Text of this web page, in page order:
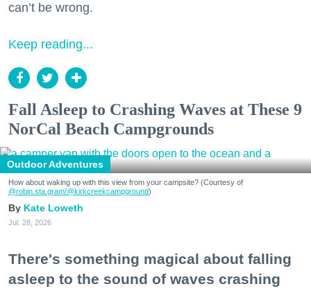
can’t be wrong.
Keep reading...
Fall Asleep to Crashing Waves at These 9
NorCal Beach Campgrounds
Outdoor Adventures
How about waking up with this view from your campsite? (Courtesy of
@robin.sta.gram/@kirkcreekcampground)
Kate Loweth
Jul. 28, 2026
There's something magical about falling
asleep to the sound of waves crashing